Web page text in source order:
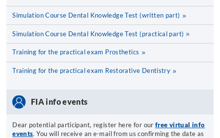
Simulation Course Dental Knowledge Test (written part)
Simulation Course Dental Knowledge Test (practical part)
Training for the practical exam Prosthetics
Training for the practical exam Restorative Dentistry
FIA info events
Dear potential participant, register here for ourfree virtual info
events. You will receive an e-mail from us confirming the date as